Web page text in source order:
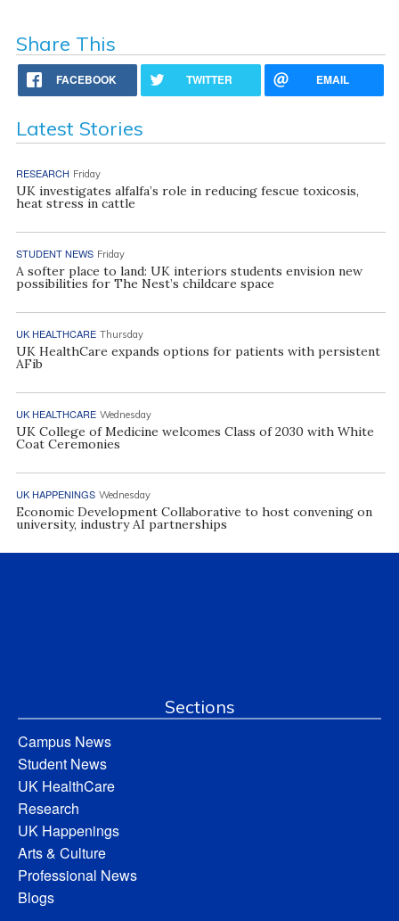
Share This
FACEBOOK TWITTER EMAIL
Latest Stories
RESEARCH Friday
UK investigates alfalfa’s role in reducing fescue toxicosis,
heat stress in cattle
STUDENT NEWS Friday
A softer place to land: UK interiors students envision new
possibilities for The Nest’s childcare space
UK HEALTHCARE Thursday
UK HealthCare expands options for patients with persistent
AFib
UK HEALTHCARE Wednesday
UK College of Medicine welcomes Class of 2030 with White
Coat Ceremonies
UK HAPPENINGS Wednesday
Economic Development Collaborative to host convening on
university, industry AI partnerships
Sections
Campus News
Student News
UK HealthCare
Research
UK Happenings
Arts & Culture
Professional News
Blogs